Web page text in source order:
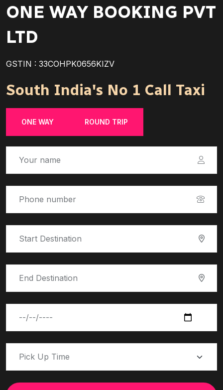
ONE WAY BOOKING PVT
LTD
GSTIN : 33COHPK0656KIZV
South India's No 1 Call Taxi
ONE WAY ROUND TRIP